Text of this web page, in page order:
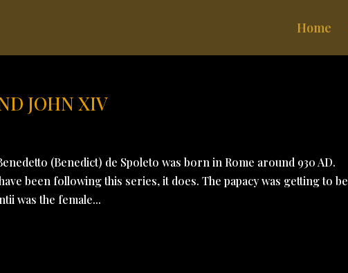
Home
JOHN XIV
(Benedict) de Spoleto was born in Rome around 930 AD.
been following this series, it does. The papacy was getting to be
was the female...